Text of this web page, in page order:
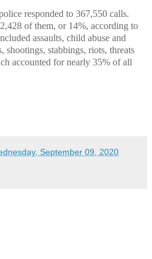
responded to 367,550 calls.
of them, or 14%, according to
assaults, child abuse and
shootings, stabbings, riots, threats
accounted for nearly 35% of all
September 09, 2020